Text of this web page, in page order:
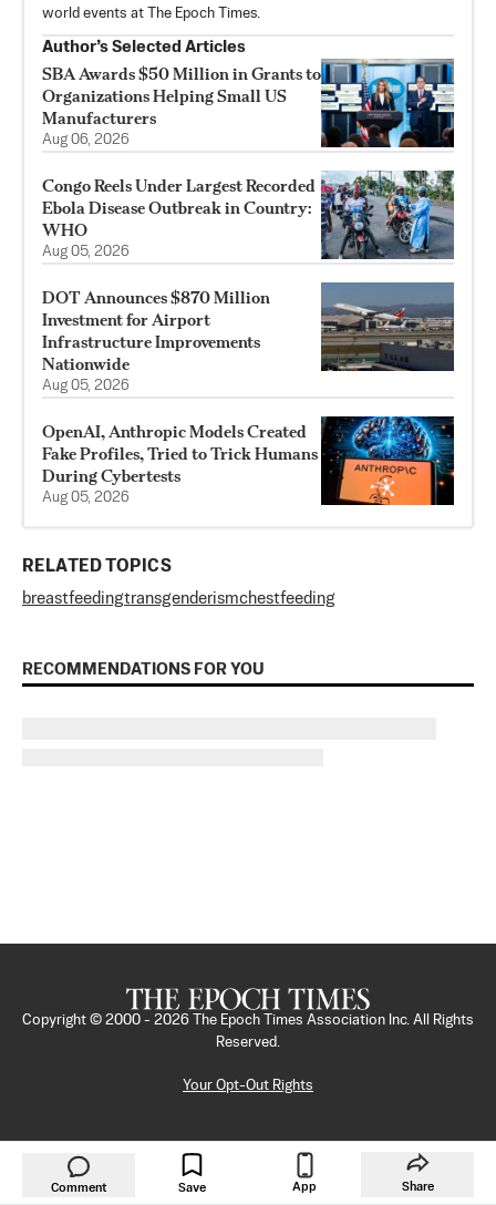
world events at The Epoch Times.
Author’s Selected Articles
SBA Awards $50 Million in Grants to
Organizations Helping Small US
Manufacturers
Aug 06, 2026
Congo Reels Under Largest Recorded
Ebola Disease Outbreak in Country:
WHO
Aug 05, 2026
DOT Announces $870 Million
Investment for Airport
Infrastructure Improvements
Nationwide
Aug 05, 2026
OpenAI, Anthropic Models Created
Fake Profiles, Tried to Trick Humans
During Cybertests
Aug 05, 2026
RELATED TOPICS
breastfeedingtransgenderismchestfeeding
RECOMMENDATIONS FOR YOU
Comment Save App Share
Copyright © 2000 - 2026
The Epoch Times Association Inc. All Rights
Reserved.
Your Opt-Out Rights